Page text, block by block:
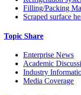
Filling/Packing
Scraped surface
Topic Share
Enterprise News
Academic
Industry
Media Coverage